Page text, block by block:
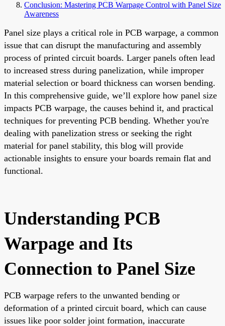
Conclusion: Mastering PCB Warpage Control with Panel Size
Awareness
Panel size plays a critical role in PCB warpage, a common
issue that can disrupt the manufacturing and assembly
process of printed circuit boards. Larger panels often lead
to increased stress during panelization, while improper
material selection or board thickness can worsen bending.
In this comprehensive guide, we’ll explore how panel size
impacts PCB warpage, the causes behind it, and practical
techniques for preventing PCB bending. Whether you're
dealing with panelization stress or seeking the right
material for panel stability, this blog will provide
actionable insights to ensure your boards remain flat and
functional.
Understanding PCB
Warpage and Its
Connection to Panel Size
PCB warpage refers to the unwanted bending or
deformation of a printed circuit board, which can cause
issues like poor solder joint formation, inaccurate